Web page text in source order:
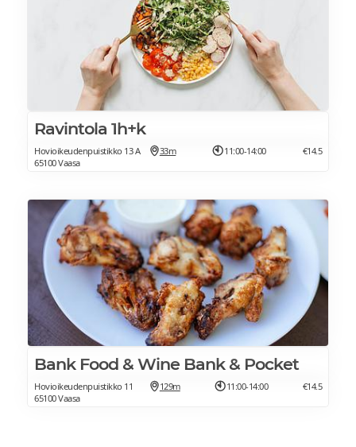
Ravintola 1h+k
Hovioikeudenpuistikko 13 A
65100 Vaasa
33m 11:00-14:00 €14.5
Bank Food & Wine Bank & Pocket
Hovioikeudenpuistikko 11
65100 Vaasa
129m 11:00-14:00 €14.5